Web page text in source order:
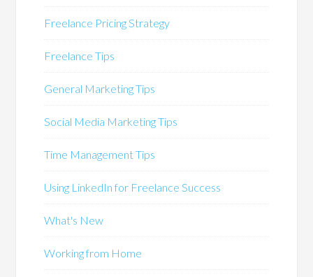
Freelance Pricing Strategy
Freelance Tips
General Marketing Tips
Social Media Marketing Tips
Time Management Tips
Using LinkedIn for Freelance Success
What's New
Working from Home